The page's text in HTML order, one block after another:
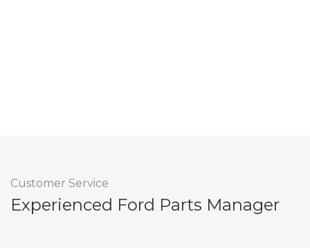
Customer Service
Experienced Ford Parts Manager